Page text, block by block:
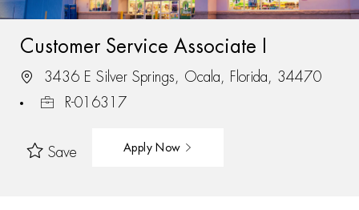
Customer Service Associate I
3436 E Silver Springs, Ocala, Florida, 34470
R-016317
Save Apply Now